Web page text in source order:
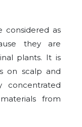
considered as
they are
plants. It is
on scalp and
from